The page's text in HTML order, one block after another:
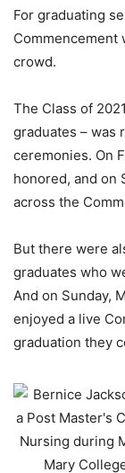
For graduating
Commencement
crowd.
The Class of
graduates – was
ceremonies. On
honored, and on
across the
But there were
graduates who
And on Sunday,
enjoyed a live
graduation they